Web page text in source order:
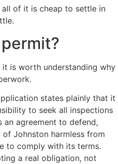
of it is cheap to settle in
is worth understanding why
states plainly that it
to seek all inspections
an agreement to defend,
Johnston harmless from
to comply with its terms.
a real obligation, not